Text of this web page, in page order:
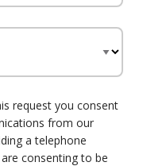
request you consent
from our
a telephone
consenting to be